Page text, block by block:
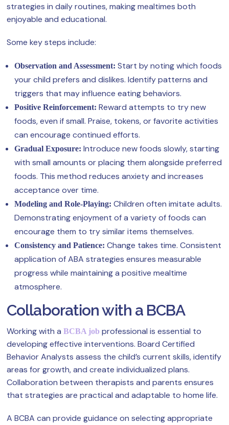
strategies in daily routines, making mealtimes both
enjoyable and educational.
Some key steps include:
Observation and Assessment: Start by noting which foods
your child prefers and dislikes. Identify patterns and
triggers that may influence eating behaviors.
Positive Reinforcement: Reward attempts to try new
foods, even if small. Praise, tokens, or favorite activities
can encourage continued efforts.
Gradual Exposure: Introduce new foods slowly, starting
with small amounts or placing them alongside preferred
foods. This method reduces anxiety and increases
acceptance over time.
Modeling and Role-Playing: Children often imitate adults.
Demonstrating enjoyment of a variety of foods can
encourage them to try similar items themselves.
Consistency and Patience: Change takes time. Consistent
application of ABA strategies ensures measurable
progress while maintaining a positive mealtime
atmosphere.
Collaboration with a BCBA
Working with a BCBA job professional is essential to
developing effective interventions. Board Certified
Behavior Analysts assess the child’s current skills, identify
areas for growth, and create individualized plans.
Collaboration between therapists and parents ensures
that strategies are practical and adaptable to home life.
A BCBA can provide guidance on selecting appropriate